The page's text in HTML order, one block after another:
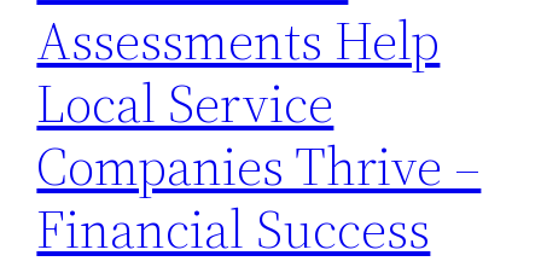
Assessments Help
Local Service
Companies Thrive –
Financial Success